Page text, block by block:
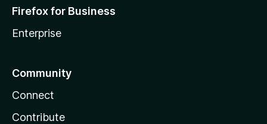
Firefox for Business
Enterprise
Community
Connect
Contribute